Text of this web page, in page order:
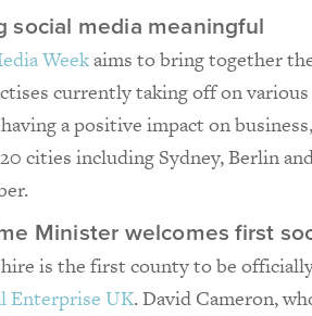
social media meaningful
Weekaims to bring together
currently taking off on
a positive impact on
cities including Sydney, Berlin
Minister welcomes first
is the first county to be
Enterprise UK. David Cameron,